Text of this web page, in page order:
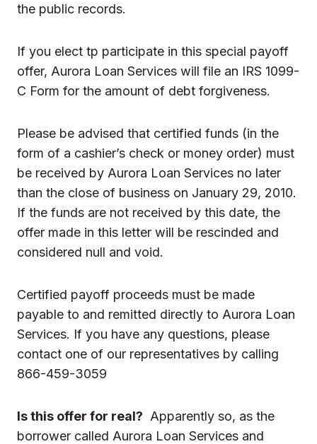
the public records.
If you elect tp participate in this special payoff
offer, Aurora Loan Services will file an IRS 1099-
C Form for the amount of debt forgiveness.
Please be advised that certified funds (in the
form of a cashier’s check or money order) must
be received by Aurora Loan Services no later
than the close of business on January 29, 2010.
If the funds are not received by this date, the
offer made in this letter will be rescinded and
considered null and void.
Certified payoff proceeds must be made
payable to and remitted directly to Aurora Loan
Services. If you have any questions, please
contact one of our representatives by calling
866-459-3059
Is this offer for real? Apparently so, as the
borrower called Aurora Loan Services and